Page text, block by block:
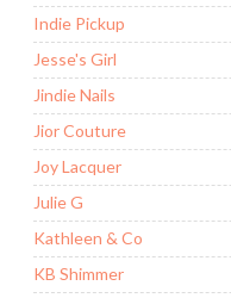
Indie Pickup
Jesse's Girl
Jindie Nails
Jior Couture
Joy Lacquer
Julie G
Kathleen & Co
KB Shimmer